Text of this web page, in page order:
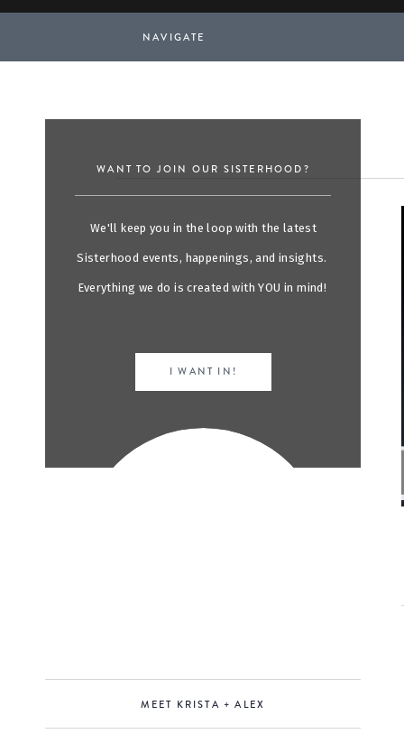
NAVIGATE
WANT TO JOIN OUR SISTERHOOD?
We'll keep you in the loop with the latest
Sisterhood events, happenings, and insights.
Everything we do is created with YOU in mind!
I WANT IN!
MEET KRISTA + ALEX